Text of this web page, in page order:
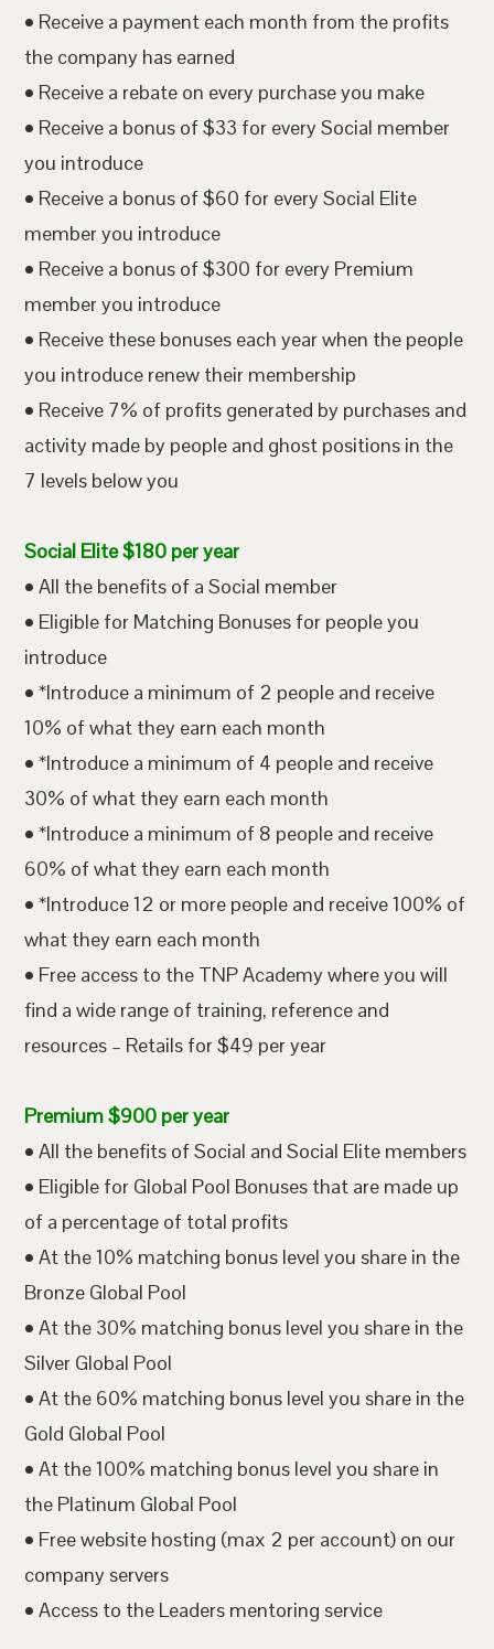
• Receive a payment each month from the profits
the company has earned
• Receive a rebate on every purchase you make
• Receive a bonus of $33 for every Social member
you introduce
• Receive a bonus of $60 for every Social Elite
member you introduce
• Receive a bonus of $300 for every Premium
member you introduce
• Receive these bonuses each year when the people
you introduce renew their membership
• Receive 7% of profits generated by purchases and
activity made by people and ghost positions in the
7 levels below you
Social Elite $180 per year
• All the benefits of a Social member
• Eligible for Matching Bonuses for people you
introduce
• *Introduce a minimum of 2 people and receive
10% of what they earn each month
• *Introduce a minimum of 4 people and receive
30% of what they earn each month
• *Introduce a minimum of 8 people and receive
60% of what they earn each month
• *Introduce 12 or more people and receive 100% of
what they earn each month
• Free access to the TNP Academy where you will
find a wide range of training, reference and
resources – Retails for $49 per year
Premium $900 per year
• All the benefits of Social and Social Elite members
• Eligible for Global Pool Bonuses that are made up
of a percentage of total profits
• At the 10% matching bonus level you share in the
Bronze Global Pool
• At the 30% matching bonus level you share in the
Silver Global Pool
• At the 60% matching bonus level you share in the
Gold Global Pool
• At the 100% matching bonus level you share in
the Platinum Global Pool
• Free website hosting (max 2 per account) on our
company servers
• Access to the Leaders mentoring service